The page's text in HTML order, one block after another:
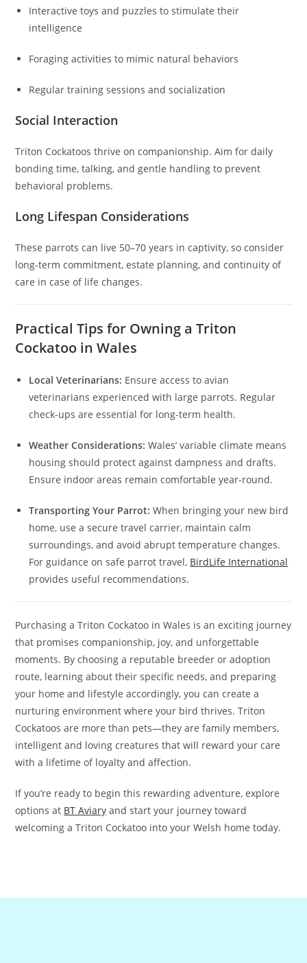
Interactive toys and puzzles to stimulate their
intelligence
Foraging activities to mimic natural behaviors
Regular training sessions and socialization
Social Interaction
Triton Cockatoos thrive on companionship. Aim for daily
bonding time, talking, and gentle handling to prevent
behavioral problems.
Long Lifespan Considerations
These parrots can live 50–70 years in captivity, so consider
long-term commitment, estate planning, and continuity of
care in case of life changes.
Practical Tips for Owning a Triton
Cockatoo in Wales
Local Veterinarians: Ensure access to avian
veterinarians experienced with large parrots. Regular
check-ups are essential for long-term health.
Weather Considerations: Wales’ variable climate means
housing should protect against dampness and drafts.
Ensure indoor areas remain comfortable year-round.
Transporting Your Parrot: When bringing your new bird
home, use a secure travel carrier, maintain calm
surroundings, and avoid abrupt temperature changes.
For guidance on safe parrot travel, BirdLife International
provides useful recommendations.
Purchasing a Triton Cockatoo in Wales is an exciting journey
that promises companionship, joy, and unforgettable
moments. By choosing a reputable breeder or adoption
route, learning about their specific needs, and preparing
your home and lifestyle accordingly, you can create a
nurturing environment where your bird thrives. Triton
Cockatoos are more than pets—they are family members,
intelligent and loving creatures that will reward your care
with a lifetime of loyalty and affection.
If you’re ready to begin this rewarding adventure, explore
options at BT Aviary and start your journey toward
welcoming a Triton Cockatoo into your Welsh home today.